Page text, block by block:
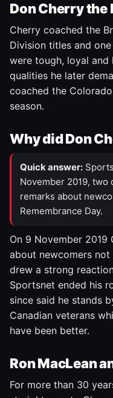
Don Cherry the
Cherry coached the
Division titles and
were tough, loyal and
qualities he later
coached the
season.
Why did Don
Quick answer:
November 2019, two
remarks about
Remembrance Day.
On 9 November 2019
about newcomers
drew a strong
Sportsnet ended his
since said he stands
Canadian veterans
have been better.
Ron MacLean
For more than 30